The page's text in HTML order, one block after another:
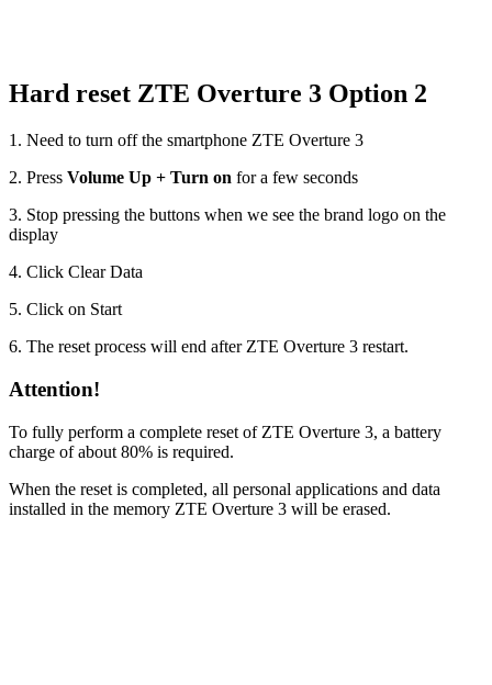
Hard reset ZTE Overture 3 Option 2
1. Need to turn off the smartphone ZTE Overture 3
2. Press Volume Up + Turn on for a few seconds
3. Stop pressing the buttons when we see the brand logo on the
display
4. Click Clear Data
5. Click on Start
6. The reset process will end after ZTE Overture 3 restart.
Attention!
To fully perform a complete reset of ZTE Overture 3, a battery
charge of about 80% is required.
When the reset is completed, all personal applications and data
installed in the memory ZTE Overture 3 will be erased.